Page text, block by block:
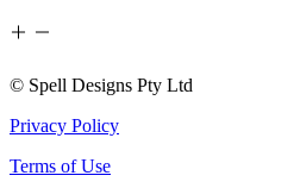
© Spell Designs Pty Ltd
Privacy Policy
Terms of Use